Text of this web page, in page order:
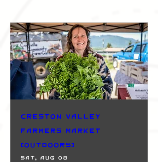
Creston Valley
Farmers Market
(Outdoors)
Sat, Aug 08